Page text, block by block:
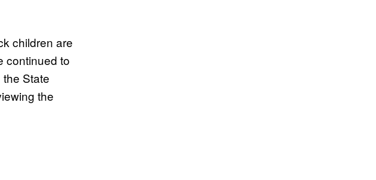
children are
continued to
State
the